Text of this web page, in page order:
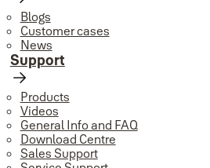
Blogs
Customer cases
News
Support
Products
Videos
General Info and FAQ
Download Centre
Sales Support